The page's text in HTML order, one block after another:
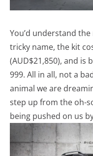
You’d understand the
tricky name, the kit
(AUD$21,850), and
999. All in all, not a
animal we are
step up from the oh-
being pushed on us